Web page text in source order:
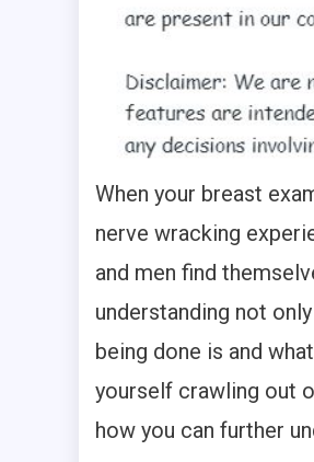
When your breast
nerve wracking
and men find
understanding not
being done is and
yourself crawling out
how you can further